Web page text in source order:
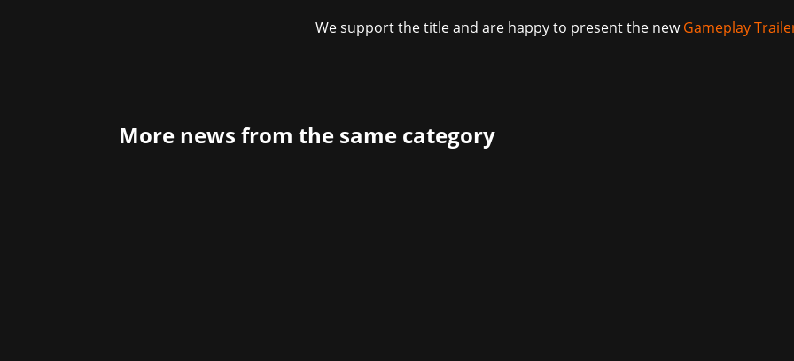
We support the title and are happy to present the newGameplay
More news from the same category